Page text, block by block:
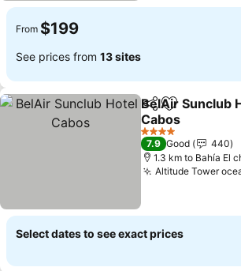
From $199
See prices from 13 sites
ShareAdd to
BelAir Sunclub
Cabos
4 Stars
7.9 Good
440
1.3 km to Bahía El
Altitude Tower
Select dates to see exact prices